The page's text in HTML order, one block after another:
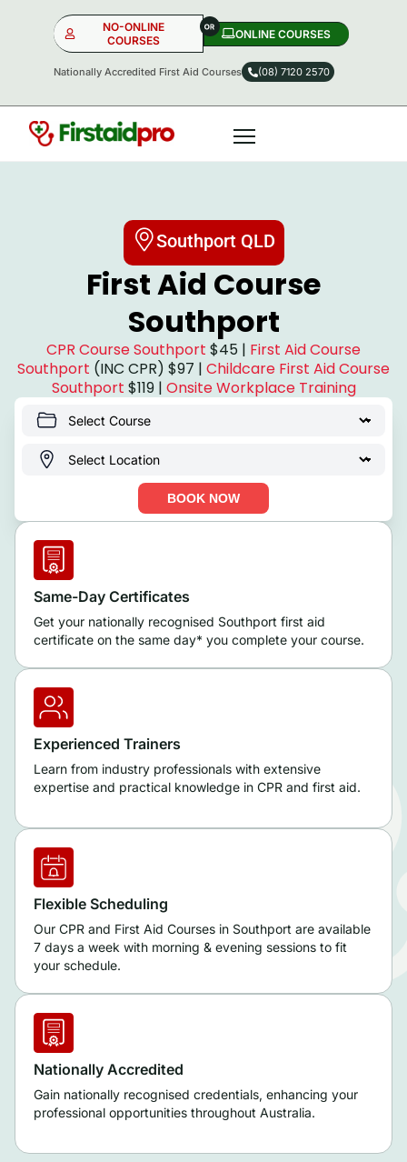
NO-ONLINE
COURSES
ONLINE COURSES​
Nationally Accredited First Aid Courses (08) 7120 2570
NO-ONLINE OR
ONLINE
Southport QLD
First Aid Course
Southport
CPR Course Southport $45 | First Aid Course
Southport (INC CPR) $97 | Childcare First Aid Course
Southport $119 | Onsite Workplace Training
BOOK NOW
Same-Day Certificates
Get your nationally recognised Southport first aid
certificate on the same day* you complete your course.
Experienced Trainers
Learn from industry professionals with extensive
expertise and practical knowledge in CPR and first aid.
Flexible Scheduling
Our CPR and First Aid Courses in Southport are available
7 days a week with morning & evening sessions to fit
your schedule.
Nationally Accredited
Gain nationally recognised credentials, enhancing your
professional opportunities throughout Australia.